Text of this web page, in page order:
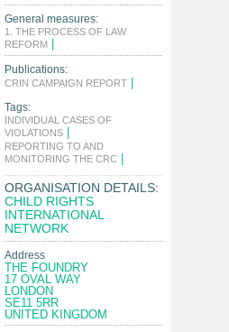
General measures:
1. THE PROCESS OF LAW
REFORM
Publications:
CRIN CAMPAIGN REPORT
Tags:
INDIVIDUAL CASES OF
VIOLATIONS
REPORTING TO AND
MONITORING THE CRC
ORGANISATION DETAILS:
CHILD RIGHTS
INTERNATIONAL
NETWORK
Address
THE FOUNDRY
17 OVAL WAY
LONDON
SE11 5RR
UNITED KINGDOM